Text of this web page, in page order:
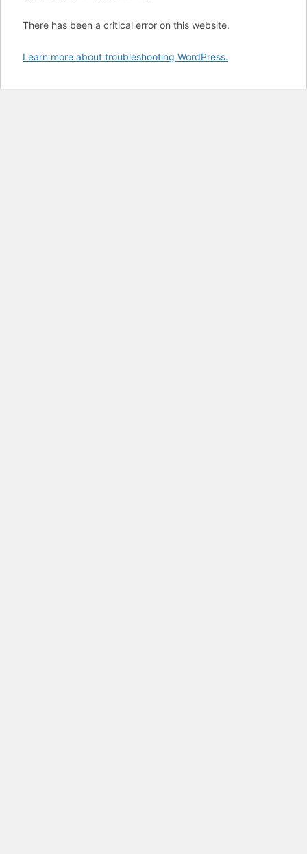
There has been a critical error on this website.
Learn more about troubleshooting WordPress.